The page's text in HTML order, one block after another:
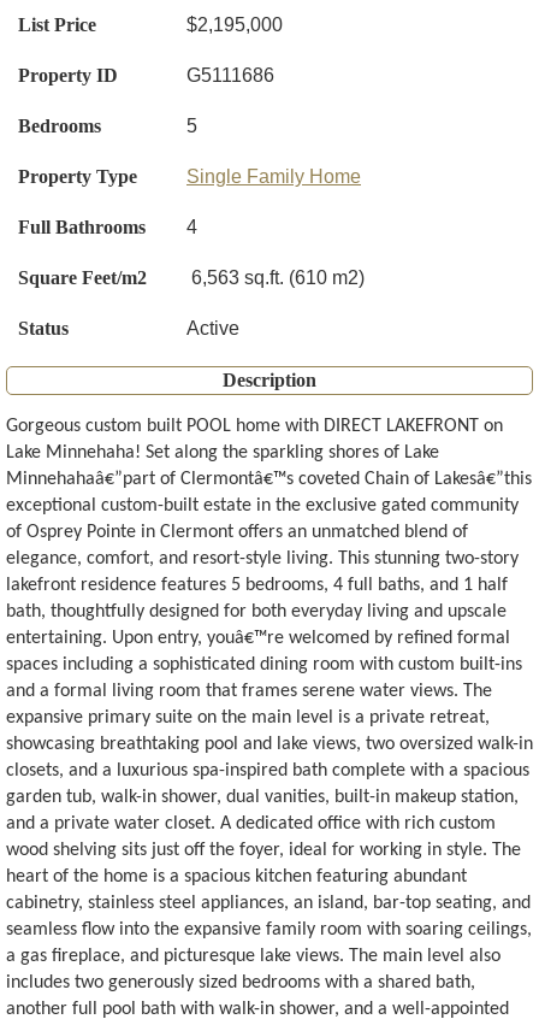
List Price $2,195,000
Property ID G5111686
Bedrooms 5
Property Type Single Family Home
Full Bathrooms 4
Square Feet/m2 6,563 sq.ft. (610 m2)
Status Active
Description
Gorgeous custom built POOL home with DIRECT LAKEFRONT on
Lake Minnehaha! Set along the sparkling shores of Lake
Minnehahaâ€”part of Clermontâ€™s coveted Chain of Lakesâ€”this
exceptional custom-built estate in the exclusive gated community
of Osprey Pointe in Clermont offers an unmatched blend of
elegance, comfort, and resort-style living. This stunning two-story
lakefront residence features 5 bedrooms, 4 full baths, and 1 half
bath, thoughtfully designed for both everyday living and upscale
entertaining. Upon entry, youâ€™re welcomed by refined formal
spaces including a sophisticated dining room with custom built-ins
and a formal living room that frames serene water views. The
expansive primary suite on the main level is a private retreat,
showcasing breathtaking pool and lake views, two oversized walk-in
closets, and a luxurious spa-inspired bath complete with a spacious
garden tub, walk-in shower, dual vanities, built-in makeup station,
and a private water closet. A dedicated office with rich custom
wood shelving sits just off the foyer, ideal for working in style. The
heart of the home is a spacious kitchen featuring abundant
cabinetry, stainless steel appliances, an island, bar-top seating, and
seamless flow into the expansive family room with soaring ceilings,
a gas fireplace, and picturesque lake views. The main level also
includes two generously sized bedrooms with a shared bath,
another full pool bath with walk-in shower, and a well-appointed